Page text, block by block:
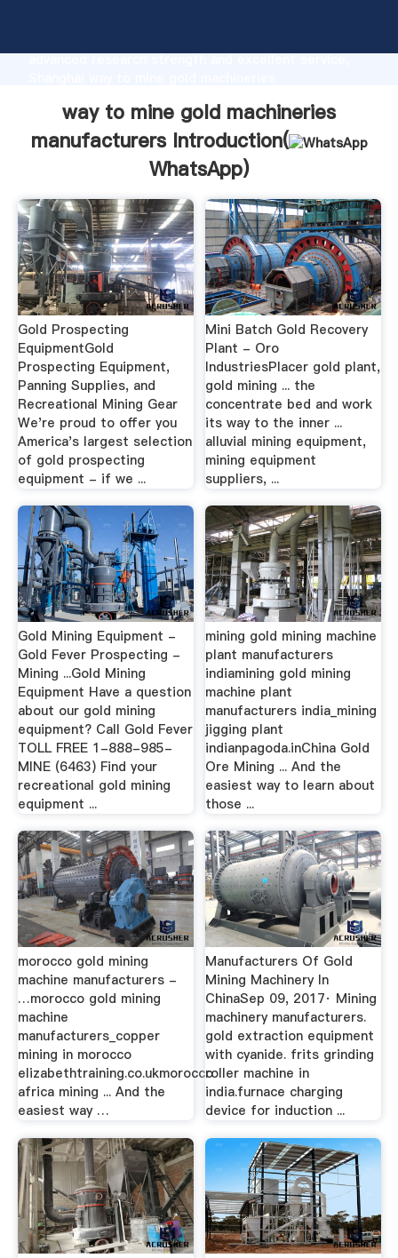
advanced research strength and excellent service,
values to all of customers.
way to mine gold machineries
manufacturers Introduction(
WhatsApp)
Gold Prospecting
EquipmentGold
Prospecting Equipment,
Panning Supplies, and
Recreational Mining Gear
We're proud to offer you
America's largest selection
of gold prospecting
equipment - if we ...
Mini Batch Gold Recovery
Plant - Oro
IndustriesPlacer gold plant,
gold mining ... the
concentrate bed and work
its way to the inner ...
alluvial mining equipment,
mining equipment
suppliers, ...
Gold Mining Equipment -
Gold Fever Prospecting -
Mining ...Gold Mining
Equipment Have a question
about our gold mining
equipment? Call Gold Fever
TOLL FREE 1-888-985-
MINE (6463) Find your
recreational gold mining
equipment ...
mining gold mining machine
plant manufacturers
indiamining gold mining
machine plant
manufacturers india_mining
jigging plant
indianpagoda.inChina Gold
Ore Mining ... And the
easiest way to learn about
those ...
morocco gold mining
machine manufacturers -
…morocco gold mining
machine
manufacturers_copper
mining in morocco
elizabethtraining.co.ukmorocco
africa mining ... And the
easiest way …
Manufacturers Of Gold
Mining Machinery In
ChinaSep 09, 2017· Mining
machinery manufacturers.
gold extraction equipment
with cyanide. frits grinding
roller machine in
india.furnace charging
device for induction ...